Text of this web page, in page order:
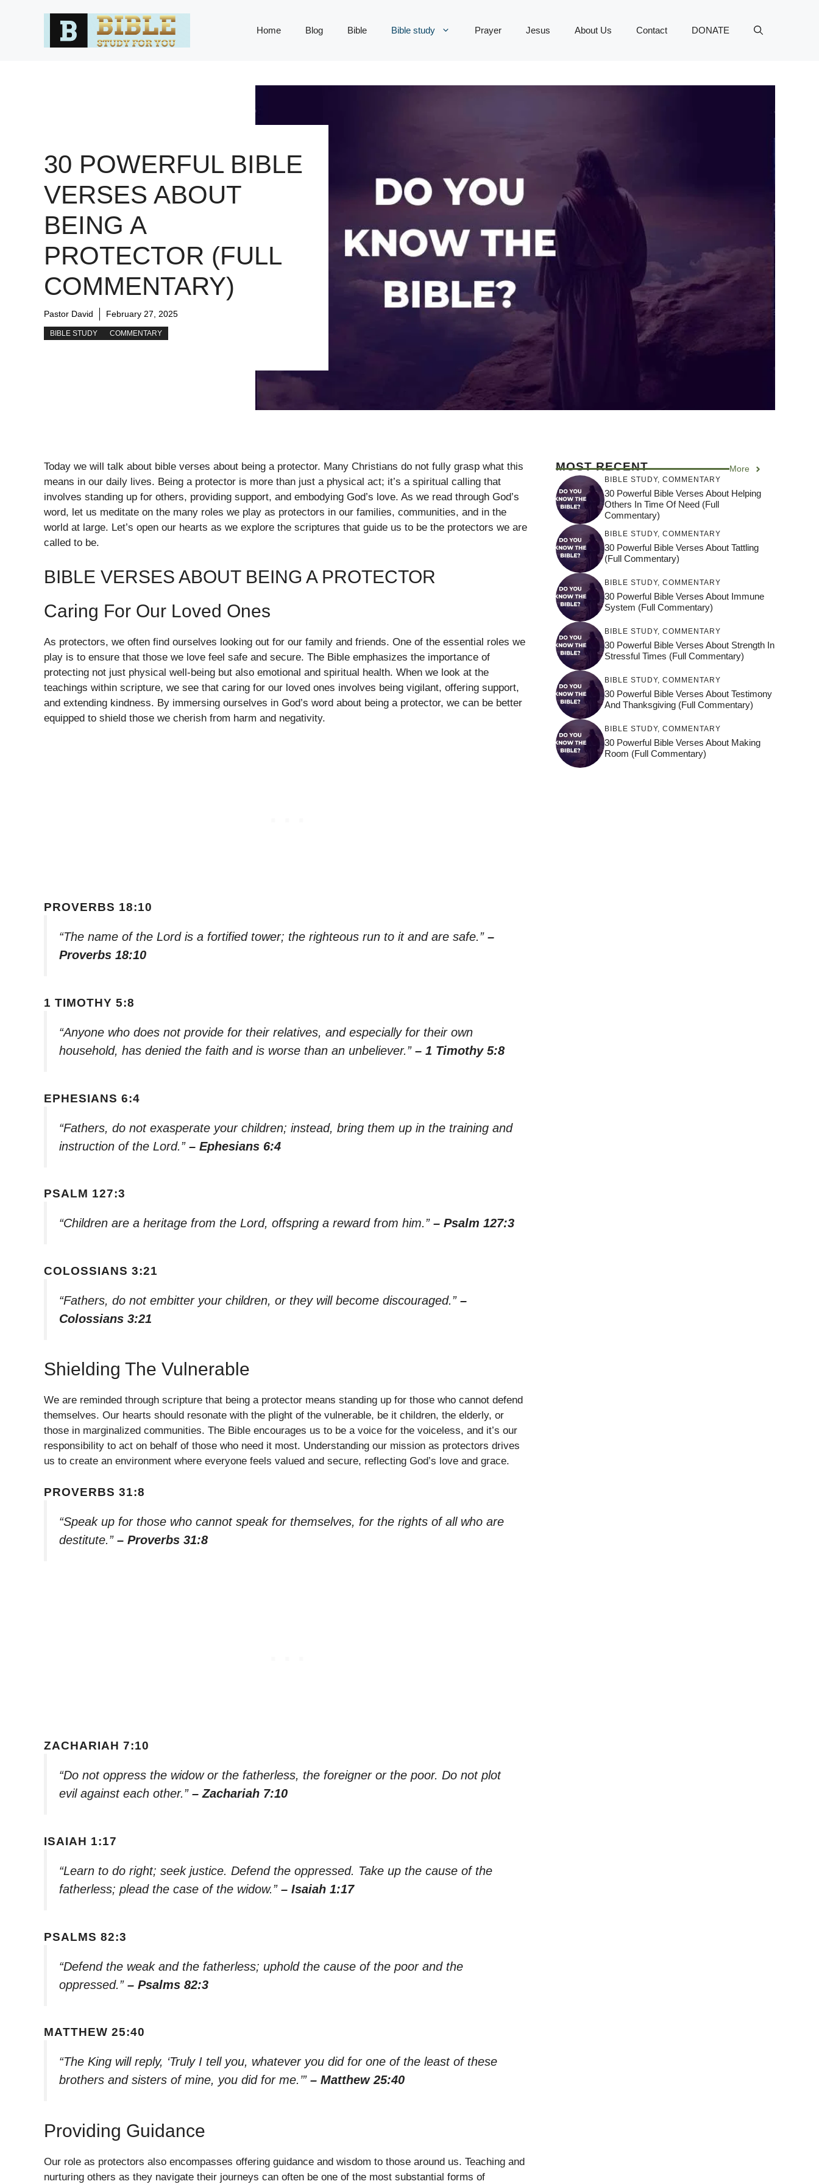
Home Blog Bible Bible study Prayer Jesus About Us Contact DONATE
30 POWERFUL BIBLE
VERSES ABOUT
BEING A
PROTECTOR (FULL
COMMENTARY)
Pastor David February 27, 2025
BIBLE STUDY COMMENTARY
Today we will talk about bible verses about being a protector. Many Christians do not fully grasp what this
means in our daily lives. Being a protector is more than just a physical act; it’s a spiritual calling that
involves standing up for others, providing support, and embodying God’s love. As we read through God’s
word, let us meditate on the many roles we play as protectors in our families, communities, and in the
world at large. Let’s open our hearts as we explore the scriptures that guide us to be the protectors we are
called to be.
BIBLE VERSES ABOUT BEING A PROTECTOR
Caring For Our Loved Ones
As protectors, we often find ourselves looking out for our family and friends. One of the essential roles we
play is to ensure that those we love feel safe and secure. The Bible emphasizes the importance of
protecting not just physical well-being but also emotional and spiritual health. When we look at the
teachings within scripture, we see that caring for our loved ones involves being vigilant, offering support,
and extending kindness. By immersing ourselves in God’s word about being a protector, we can be better
equipped to shield those we cherish from harm and negativity.
PROVERBS 18:10
“The name of the Lord is a fortified tower; the righteous run to it and are safe.” –
Proverbs 18:10
1 TIMOTHY 5:8
“Anyone who does not provide for their relatives, and especially for their own
household, has denied the faith and is worse than an unbeliever.” – 1 Timothy 5:8
EPHESIANS 6:4
“Fathers, do not exasperate your children; instead, bring them up in the training and
instruction of the Lord.” – Ephesians 6:4
PSALM 127:3
“Children are a heritage from the Lord, offspring a reward from him.” – Psalm 127:3
COLOSSIANS 3:21
“Fathers, do not embitter your children, or they will become discouraged.” –
Colossians 3:21
Shielding The Vulnerable
We are reminded through scripture that being a protector means standing up for those who cannot defend
themselves. Our hearts should resonate with the plight of the vulnerable, be it children, the elderly, or
those in marginalized communities. The Bible encourages us to be a voice for the voiceless, and it’s our
responsibility to act on behalf of those who need it most. Understanding our mission as protectors drives
us to create an environment where everyone feels valued and secure, reflecting God’s love and grace.
PROVERBS 31:8
“Speak up for those who cannot speak for themselves, for the rights of all who are
destitute.” – Proverbs 31:8
ZACHARIAH 7:10
“Do not oppress the widow or the fatherless, the foreigner or the poor. Do not plot
evil against each other.” – Zachariah 7:10
ISAIAH 1:17
“Learn to do right; seek justice. Defend the oppressed. Take up the cause of the
fatherless; plead the case of the widow.” – Isaiah 1:17
PSALMS 82:3
“Defend the weak and the fatherless; uphold the cause of the poor and the
oppressed.” – Psalms 82:3
MATTHEW 25:40
“The King will reply, ‘Truly I tell you, whatever you did for one of the least of these
brothers and sisters of mine, you did for me.’” – Matthew 25:40
Providing Guidance
Our role as protectors also encompasses offering guidance and wisdom to those around us. Teaching and
nurturing others as they navigate their journeys can often be one of the most substantial forms of
MOST RECENT More
BIBLE STUDY, COMMENTARY
30 Powerful Bible Verses About Helping
Others In Time Of Need (Full
Commentary)
BIBLE STUDY, COMMENTARY
30 Powerful Bible Verses About Tattling
(Full Commentary)
BIBLE STUDY, COMMENTARY
30 Powerful Bible Verses About Immune
System (Full Commentary)
BIBLE STUDY, COMMENTARY
30 Powerful Bible Verses About Strength In
Stressful Times (Full Commentary)
BIBLE STUDY, COMMENTARY
30 Powerful Bible Verses About Testimony
And Thanksgiving (Full Commentary)
BIBLE STUDY, COMMENTARY
30 Powerful Bible Verses About Making
Room (Full Commentary)